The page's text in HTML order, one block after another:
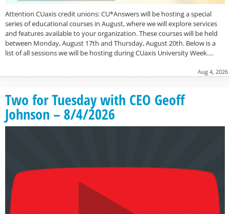
Attention CUaxis credit unions: CU*Answers will be hosting a special
series of educational courses in August, where we will explore services
and features available to your organization. These courses will be held
between Monday, August 17th and Thursday, August 20th. Below is a
list of all sessions we will be hosting during CUaxis University Week….
Aug 4, 2026
Two for Tuesday with CEO Geoff
Johnson – 8/4/2026